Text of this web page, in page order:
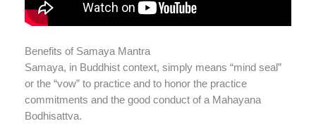
Benefits of Samaya Mantra
Samaya, in Buddhist context, simply means “mind seal”
or the “vow” to practice and to honor the practice
commitments and the good conduct of a Mahayana
Bodhisattva.